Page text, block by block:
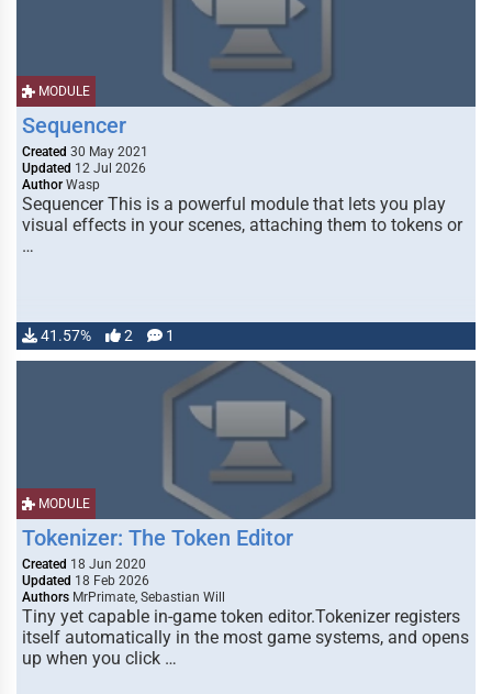
MODULE
Sequencer
Created 30 May 2021
Updated 12 Jul 2026
Author Wasp
Sequencer This is a powerful module that lets you play
visual effects in your scenes, attaching them to tokens or
…
41.57% 2 1
MODULE
Tokenizer: The Token Editor
Created 18 Jun 2020
Updated 18 Feb 2026
Authors MrPrimate, Sebastian Will
Tiny yet capable in-game token editor.Tokenizer registers
itself automatically in the most game systems, and opens
up when you click …